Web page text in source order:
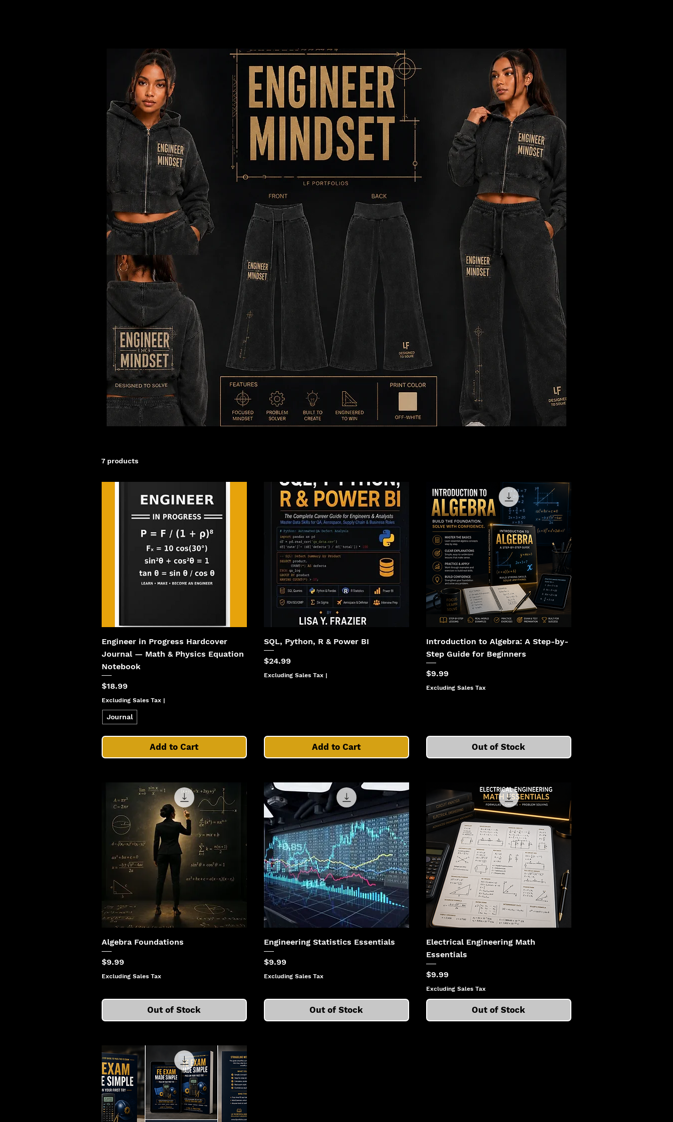
7 products
Engineer in Progress Hardcover
Journal — Math & Physics Equation
Notebook
Price
$18.99
Excluding Sales Tax |
Journal
Add to Cart
SQL, Python, R & Power BI
Price
$24.99
Excluding Sales Tax|
Add to Cart
Introduction to Algebra: A Step-by-
Step Guide for Beginners
Price
$9.99
Excluding Sales Tax
Out of Stock
Algebra Foundations
Price
$9.99
Excluding Sales Tax
Out of Stock
Engineering Statistics Essentials
Price
$9.99
Excluding Sales Tax
Out of Stock
Electrical Engineering Math
Essentials
Price
$9.99
Excluding Sales Tax
Out of Stock